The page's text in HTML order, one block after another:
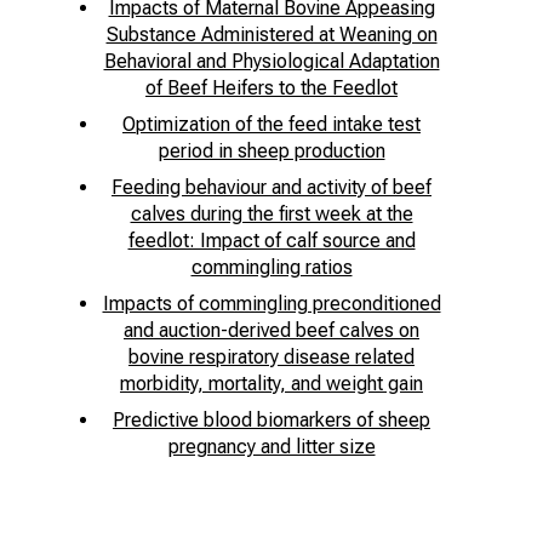
Impacts of Maternal Bovine Appeasing
Substance Administered at Weaning on
Behavioral and Physiological Adaptation
of Beef Heifers to the Feedlot
Optimization of the feed intake test
period in sheep production
Feeding behaviour and activity of beef
calves during the first week at the
feedlot: Impact of calf source and
commingling ratios
Impacts of commingling preconditioned
and auction-derived beef calves on
bovine respiratory disease related
morbidity, mortality, and weight gain
Predictive blood biomarkers of sheep
pregnancy and litter size